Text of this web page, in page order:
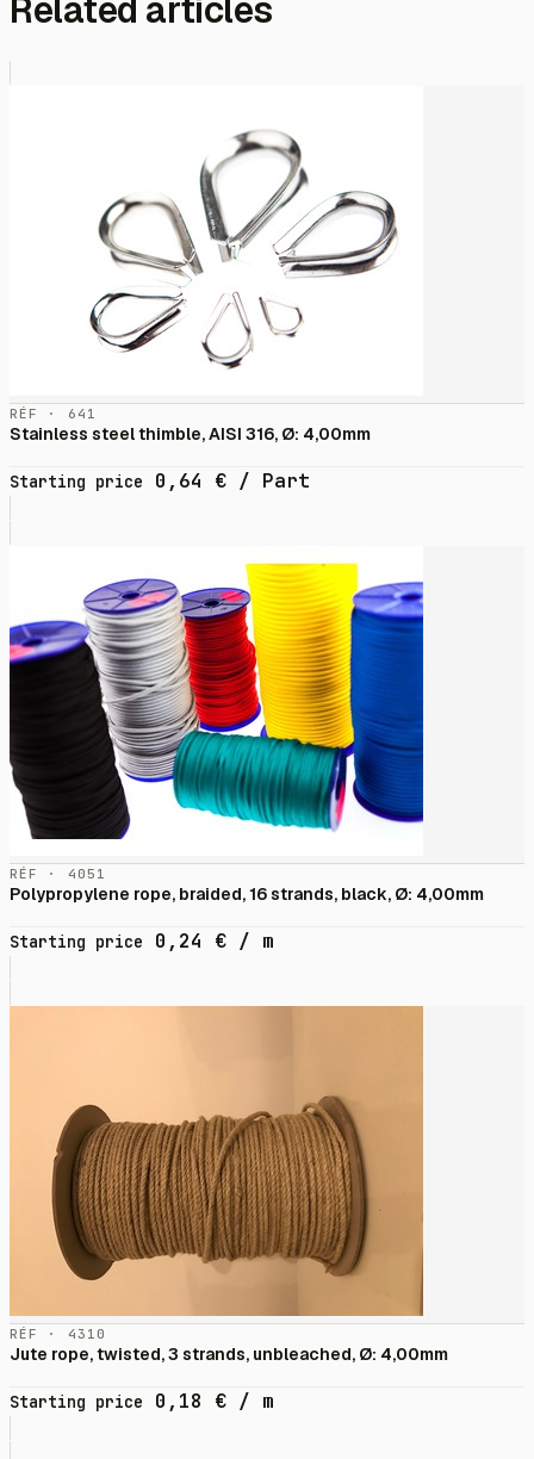
Related articles
RÉF · 641
Stainless steel thimble, AISI 316, Ø: 4,00mm
Starting price 0,64 € / Part
RÉF · 4051
Polypropylene rope, braided, 16 strands, black, Ø: 4,00mm
Starting price 0,24 € / m
RÉF · 4310
Jute rope, twisted, 3 strands, unbleached, Ø: 4,00mm
Starting price 0,18 € / m